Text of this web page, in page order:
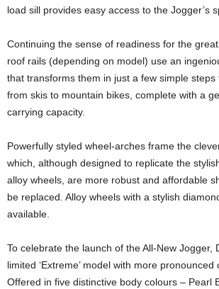
load sill provides easy access to the Jogger’s
Continuing the sense of readiness for the
roof rails (depending on model) use an
that transforms them in just a few simple steps
from skis to mountain bikes, complete with a
carrying capacity.
Powerfully styled wheel-arches frame the clever
which, although designed to replicate the
alloy wheels, are more robust and affordable
be replaced. Alloy wheels with a stylish
available.
To celebrate the launch of the All-New Jogger,
limited ‘Extreme’ model with more
Offered in five distinctive body colours – Pearl